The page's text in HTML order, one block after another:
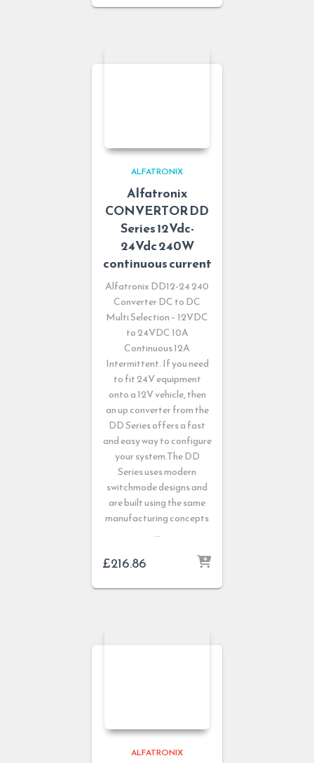
ALFATRONIX
Alfatronix
CONVERTOR DD
Series 12Vdc-
24Vdc 240W
continuous current
Alfatronix DD12-24 240
Converter DC to DC
Multi Selection – 12VDC
to 24VDC 10A
Continuous 12A
Intermittent. If you need
to fit 24V equipment
onto a 12V vehicle, then
an up converter from the
DD Series offers a fast
and easy way to configure
your system.The DD
Series uses modern
switchmode designs and
are built using the same
manufacturing concepts
…
£216.86
ALFATRONIX